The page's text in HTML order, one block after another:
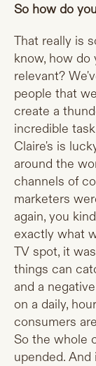
So how do
That really is
know, how do
relevant?
people that
create a
incredible
Claire's is
around the
channels of
marketers
again, you
exactly what
TV spot, it
things can
and a
on a daily,
consumers
So the whole
upended.